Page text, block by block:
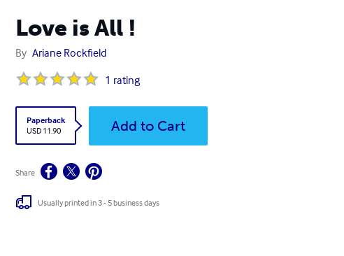
Love is All !
By Ariane Rockfield
1 rating
Paperback
USD 11.90
Add to Cart
Share
Usually printed in 3 - 5 business days